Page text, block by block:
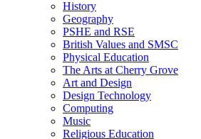
History
Geography
PSHE and RSE
British Values and SMSC
Physical Education
The Arts at Cherry Grove
Art and Design
Design Technology
Computing
Music
Religious Education